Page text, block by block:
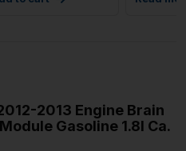
2013 Engine Brain
Gasoline 1.8l Ca.